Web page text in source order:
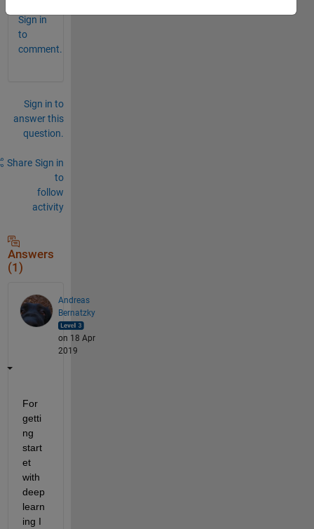
Sign in
to
comment.
Sign in to
answer this
question.
Share Sign in
to
follow
activity
Answers
(1)
Andreas
Bernatzky
on 18 Apr
2019
For
getti
ng
start
et
with
deep
learn
ing I